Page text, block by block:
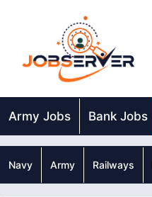
Army Jobs Bank Jobs
Navy Army Railways